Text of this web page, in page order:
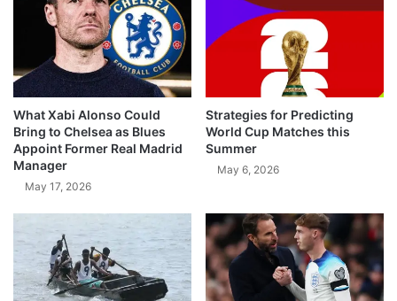
What Xabi Alonso Could
Bring to Chelsea as Blues
Appoint Former Real Madrid
Manager
May 17, 2026
Strategies for Predicting
World Cup Matches this
Summer
May 6, 2026